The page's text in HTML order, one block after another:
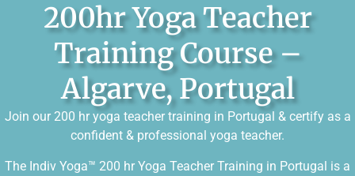
200hr Yoga Teacher
Training Course –
Algarve, Portugal
Join our 200 hr yoga teacher training in Portugal & certify as a
confident & professional yoga teacher.
The Indiv Yoga™ 200 hr Yoga Teacher Training in Portugal is a